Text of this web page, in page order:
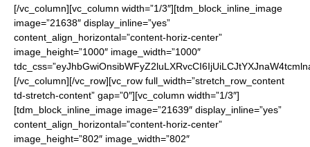
[/vc_column][vc_column width=”1/3″][tdm_block_inline_image
image=”21638″ display_inline=”yes”
content_align_horizontal=”content-horiz-center”
image_height=”1000″ image_width=”1000″
[/vc_column][/vc_row][vc_row full_width=”stretch_row_content
td-stretch-content” gap=”0″][vc_column width=”1/3″]
[tdm_block_inline_image image=”21639″ display_inline=”yes”
content_align_horizontal=”content-horiz-center”
image_height=”802″ image_width=”802″